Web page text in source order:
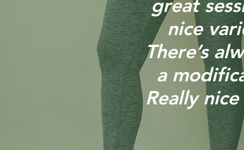
great
nice
There’s
a
Really